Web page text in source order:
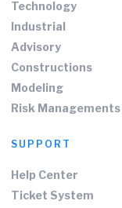
Technology
Industrial
Advisory
Constructions
Modeling
Risk Managements
SUPPORT
Help Center
Ticket System